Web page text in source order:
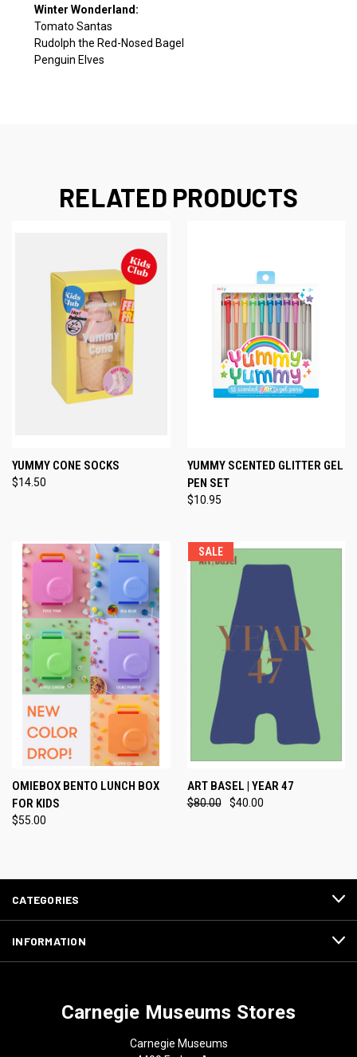
Winter Wonderland:
Tomato Santas
Rudolph the Red-Nosed Bagel
Penguin Elves
RELATED PRODUCTS
YUMMY CONE SOCKS
$14.50
YUMMY SCENTED GLITTER GEL
PEN SET
$10.95
OMIEBOX BENTO LUNCH BOX
FOR KIDS
$55.00
SALE
ART BASEL | YEAR 47
$80.00 $40.00
CATEGORIES
INFORMATION
Carnegie Museums Stores
Carnegie Museums